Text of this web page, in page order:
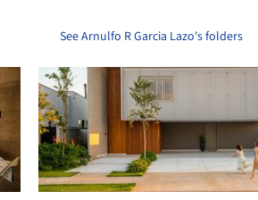
See Arnulfo R Garcia Lazo's folders